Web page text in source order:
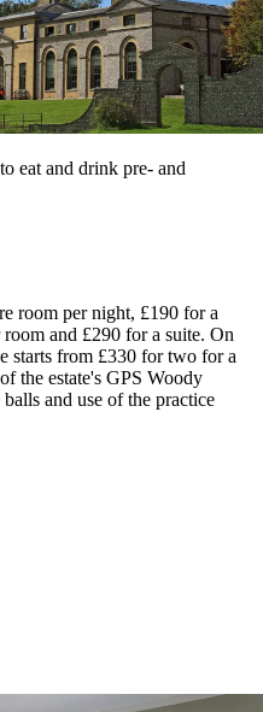
eat and drink pre- and
room per night, £190 for a
and £290 for a suite. On
starts from £330 for two for a
the estate's GPS Woody
and use of the practice